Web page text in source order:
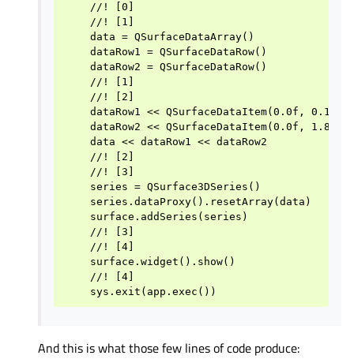
    //! [0]
    //! [1]
    data = QSurfaceDataArray()
    dataRow1 = QSurfaceDataRow()
    dataRow2 = QSurfaceDataRow()
    //! [1]
    //! [2]
dataRow1 << QSurfaceDataItem(0.0f, 0.1f,
dataRow2 << QSurfaceDataItem(0.0f, 1.8f,
    data << dataRow1 << dataRow2
    //! [2]
    //! [3]
    series = QSurface3DSeries()
    series.dataProxy().resetArray(data)
    surface.addSeries(series)
    //! [3]
    //! [4]
    surface.widget().show()
    //! [4]
And this is what those few lines of code produce: